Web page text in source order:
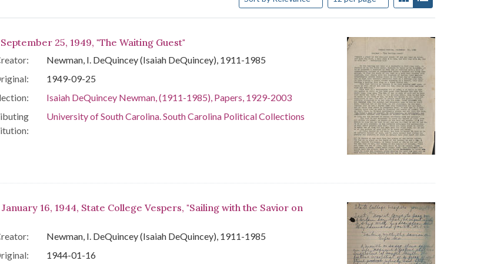
Results25, 1949, "The Waiting Guest"
Newman, I. DeQuincey (Isaiah DeQuincey), 1911-1985
1949-09-25
Isaiah DeQuincey Newman, (1911-1985), Papers, 1929-2003
University of South Carolina. South Carolina Political Collections
16, 1944, State College Vespers, "Sailing with the Savior on
Newman, I. DeQuincey (Isaiah DeQuincey), 1911-1985
1944-01-16